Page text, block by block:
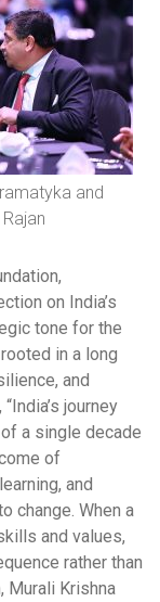
and
on India’s
tone for the
in a long
and
journey
a single decade
of
and
change. When a
and values,
rather than
Murali Krishna